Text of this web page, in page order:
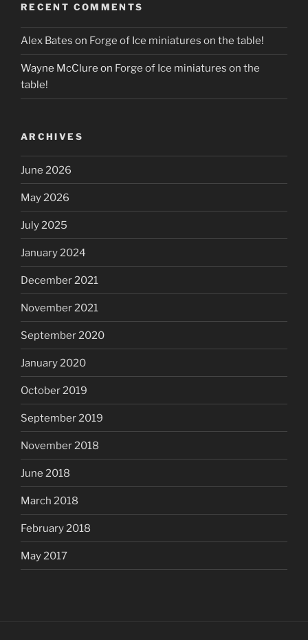
RECENT COMMENTS
Alex Bates on Forge of Ice miniatures on the table!
Wayne McClure on Forge of Ice miniatures on the
table!
ARCHIVES
June 2026
May 2026
July 2025
January 2024
December 2021
November 2021
September 2020
January 2020
October 2019
September 2019
November 2018
June 2018
March 2018
February 2018
May 2017